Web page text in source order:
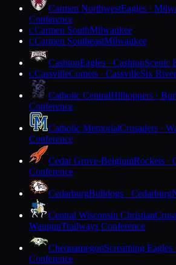
Carmen NorthwestEagles ·
Conference
CCarmen SouthMilwaukee
CCarmen SoutheastMilwaukee
CashtonEagles · CashtonScenic
CCassvilleComets · CassvilleSix
Catholic CentralHilltoppers ·
Conference
Catholic MemorialCrusaders ·
Conference
Cedar Grove-BelgiumRockets ·
Conference
CedarburgBulldogs · Cedarburg
Central Wisconsin Christian
WaupunTrailways Conference
ChequamegonScreaming Eagles
Conference